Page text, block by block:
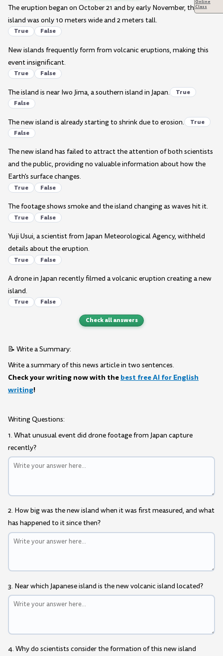
The eruption began on October 21 and by early November, the
island was only 10 meters wide and 2 meters tall.
True False
New islands frequently form from volcanic eruptions, making this
event insignificant.
True False
The island is near Iwo Jima, a southern island in Japan.
True
False
The new island is already starting to shrink due to erosion.
True
False
The new island has failed to attract the attention of both scientists
and the public, providing no valuable information about how the
Earth's surface changes.
True False
The footage shows smoke and the island changing as waves hit it.
True False
Yuji Usui, a scientist from Japan Meteorological Agency, withheld
details about the eruption.
True False
A drone in Japan recently filmed a volcanic eruption creating a new
island.
True False
Check all answers
📝 Write a Summary:
Write a summary of this news article in two sentences.
Check your writing now with the best free AI for English
writing!
Writing Questions:
1. What unusual event did drone footage from Japan capture
recently?
2. How big was the new island when it was first measured, and what
has happened to it since then?
3. Near which Japanese island is the new volcanic island located?
4. Why do scientists consider the formation of this new island
Online
Class